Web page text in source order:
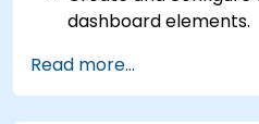
dashboard elements.
and reusable
Implement alerting
Read more...